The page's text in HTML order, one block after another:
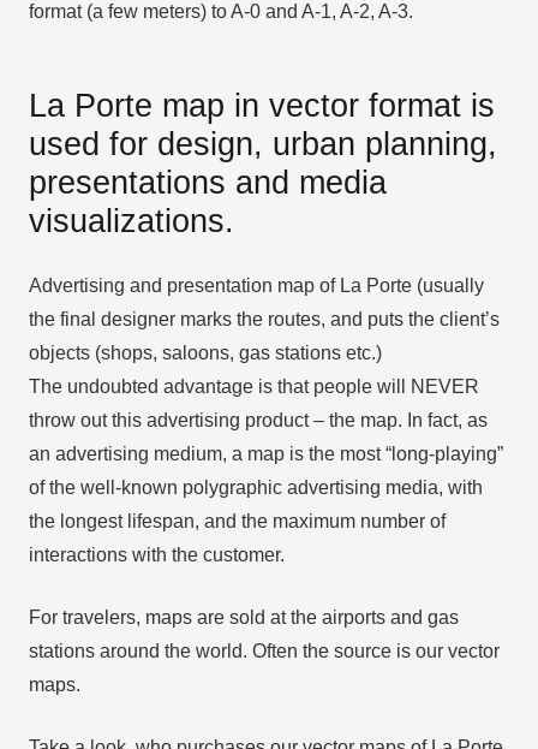
format (a few meters) to A-0 and A-1, A-2, A-3.
La Porte map in vector format is
used for design, urban planning,
presentations and media
visualizations.
Advertising and presentation map of La Porte (usually
the final designer marks the routes, and puts the client’s
objects (shops, saloons, gas stations etc.)
The undoubted advantage is that people will NEVER
throw out this advertising product – the map. In fact, as
an advertising medium, a map is the most “long-playing”
of the well-known polygraphic advertising media, with
the longest lifespan, and the maximum number of
interactions with the customer.
For travelers, maps are sold at the airports and gas
stations around the world. Often the source is our vector
maps.